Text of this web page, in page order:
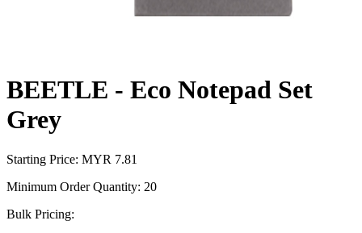
BEETLE - Eco Notepad Set
Grey
Starting Price: MYR 7.81
Minimum Order Quantity: 20
Bulk Pricing: